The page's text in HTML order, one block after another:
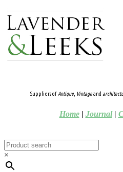
Suppliers ofAntique, Vintageand
Home| Journal|
×